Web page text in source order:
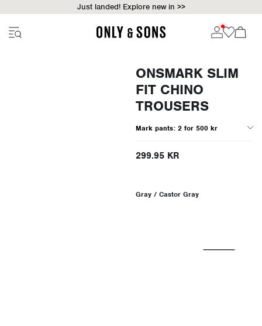
Just landed! Explore new in >>
ONSMARK SLIM
FIT CHINO
TROUSERS
Mark pants: 2 for 500 kr
299.95 KR
Gray / Castor Gray